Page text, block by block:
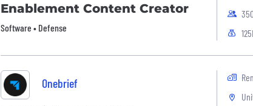
Enablement Content Creator
Software • Defense
Onebrief